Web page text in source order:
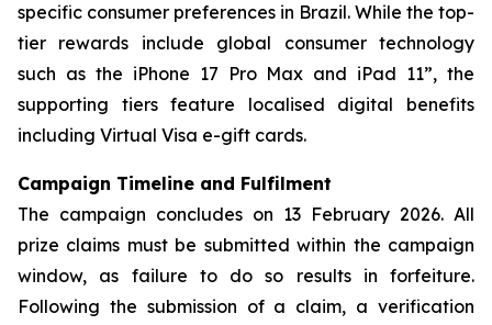
specific consumer preferences in Brazil. While the top-
tier rewards include global consumer technology
such as the iPhone 17 Pro Max and iPad 11”, the
supporting tiers feature localised digital benefits
including Virtual Visa e-gift cards.
Campaign Timeline and Fulfilment
The campaign concludes on 13 February 2026. All
prize claims must be submitted within the campaign
window, as failure to do so results in forfeiture.
Following the submission of a claim, a verification